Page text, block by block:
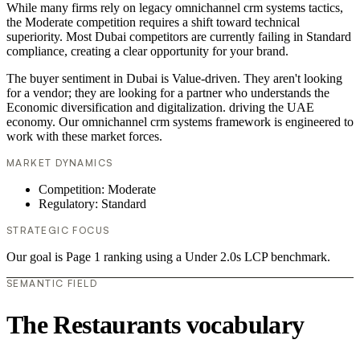
While many firms rely on legacy omnichannel crm systems tactics,
the Moderate competition requires a shift toward technical
superiority. Most Dubai competitors are currently failing in Standard
compliance, creating a clear opportunity for your brand.
The buyer sentiment in Dubai is Value-driven. They aren't looking
for a vendor; they are looking for a partner who understands the
Economic diversification and digitalization. driving the UAE
economy. Our omnichannel crm systems framework is engineered to
work with these market forces.
MARKET DYNAMICS
Competition: Moderate
Regulatory: Standard
STRATEGIC FOCUS
Our goal is Page 1 ranking using a Under 2.0s LCP benchmark.
SEMANTIC FIELD
The Restaurants vocabulary